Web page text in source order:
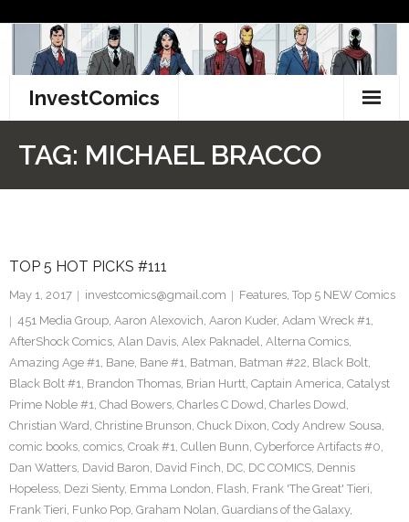
content
InvestComics
Facebook
TAG: MICHAEL BRACCO
TOP 5 HOT PICKS #111
May 1, 2017 investcomics@gmail.com Features, Top 5 NEW Comics
451 Media Group, Aaron Alexovich, Aaron Kuder, Adam Wreck #1,
AfterShock Comics, Alan Davis, Alex Paknadel, Alterna Comics,
Amazing Age #1, Bane, Bane #1, Batman, Batman #22, Black Bolt,
Black Bolt #1, Brandon Thomas, Brian Hurtt, Captain America, Catalyst
Prime Noble #1, Chad Bowers, Charles C Dowd, Charles Dowd,
Christian Ward, Christine Brunson, Chuck Dixon, Cody Andrew Sousa,
comic books, comics, Croak #1, Cullen Bunn, Cyberforce Artifacts #0,
Dan Watters, David Baron, David Finch, DC, DC COMICS, Dennis
Hopeless, Dezi Sienty, Emma London, Flash, Frank 'The Great' Tieri,
Frank Tieri, Funko Pop, Graham Nolan, Guardians of the Galaxy,